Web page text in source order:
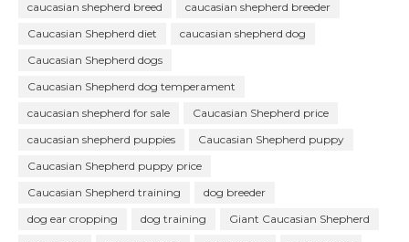
caucasian shepherd breed
caucasian shepherd breeder
Caucasian Shepherd diet
caucasian shepherd dog
Caucasian Shepherd dogs
Caucasian Shepherd dog temperament
caucasian shepherd for sale
Caucasian Shepherd price
caucasian shepherd puppies
Caucasian Shepherd puppy
Caucasian Shepherd puppy price
Caucasian Shepherd training
dog breeder
dog ear cropping
dog training
Giant Caucasian Shepherd